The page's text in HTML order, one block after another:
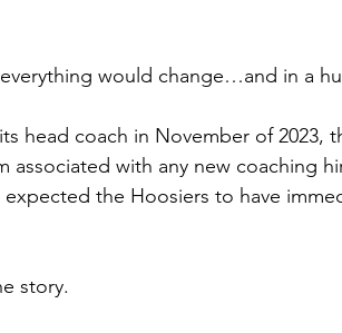
would change…and in a
head coach in November of 2023,
associated with any new coaching
the Hoosiers to have
story.